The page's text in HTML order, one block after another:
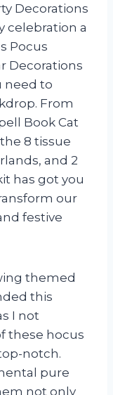
Decorations
celebration a
Pocus
Decorations
need to
From
Book Cat
8 tissue
and 2
has got you
our
festive
themed
this
I not
these hocus
notch.
pure
not only